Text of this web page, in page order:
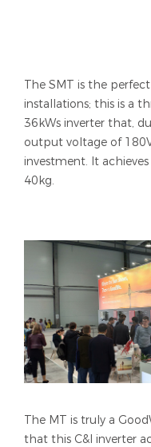
The SMT is the
installations; this is a
36kWs inverter that,
output voltage of
investment. It
40kg.
The MT is truly a
that this C&I inverter